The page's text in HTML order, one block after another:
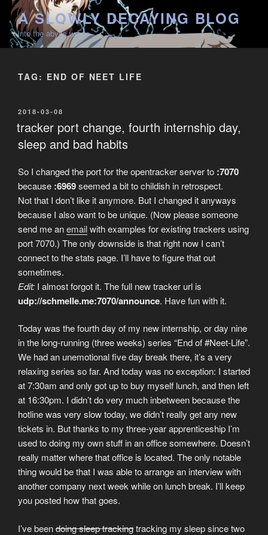
Skip
content
A SLOWLY DECAYING BLOG
into the abyss we go
TAG: END OF NEET LIFE
POSTED
ON
2018-03-08
tracker port change, fourth internship day,
sleep and bad habits
So I changed the port for the opentracker server to :7070
because :6969seemed a bit to childish in retrospect.
Not that I don’t like it anymore. But I changed it anyways
because I also want to be unique. (Now please someone
send me anemailwith examples for existing trackers using
port 7070.) The only downside is that right now I can’t
connect to the stats page. I’ll have to figure that out
sometimes.
Edit: I almost forgot it. The full new tracker url is
udp://schmelle.me:7070/announce. Have fun with it.
Today was the fourth day of my new internship, or day nine
in the long-running (three weeks) series “End of #Neet-Life”.
We had an unemotional five day break there, it’s a very
relaxing series so far. And today was no exception: I started
at 7:30am and only got up to buy myself lunch, and then left
at 16:30pm. I didn’t do very much inbetween because the
hotline was very slow today, we didn’t really get any new
tickets in. But thanks to my three-year apprenticeship I’m
used to doing my own stuff in an office somewhere. Doesn’t
really matter where that office is located. The only notable
thing would be that I was able to arrange an interview with
another company next week while on lunch break. I’ll keep
you posted how that goes.
I’ve beendoing sleep trackingtracking my sleep since two